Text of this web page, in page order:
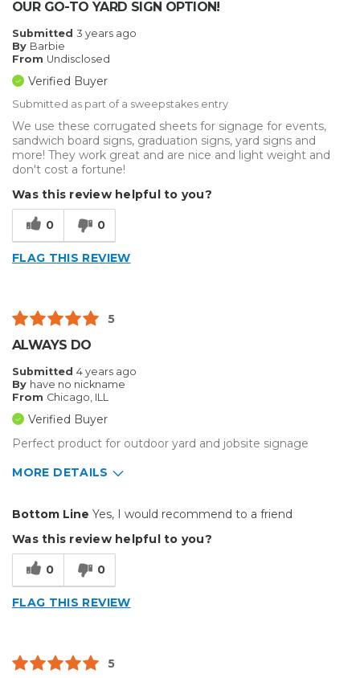
OUR GO-TO YARD SIGN OPTION!
Submitted 3 years ago
By Barbie
From Undisclosed
Verified Buyer
Submitted as part of a sweepstakes entry
We use these corrugated sheets for signage for events,
sandwich board signs, graduation signs, yard signs and
more! They work great and are nice and light weight and
don't cost a fortune!
Was this review helpful to you?
0 0
FLAG THIS REVIEW
5
ALWAYS DO
Submitted 4 years ago
By have no nickname
From Chicago, ILL
Verified Buyer
Perfect product for outdoor yard and jobsite signage
MORE DETAILS
Reliable
Solid
Best for
Bottom Line Yes, I would recommend to a friend
Was this review helpful to you?
0 0
FLAG THIS REVIEW
5